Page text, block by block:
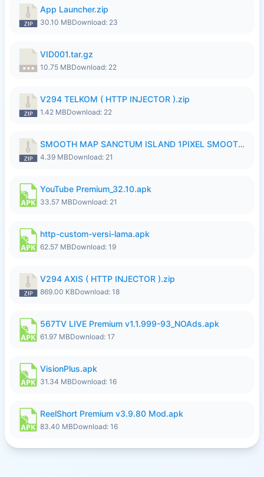
App Launcher.zip
30.10 MBDownload: 23
VID001.tar.gz
10.75 MBDownload: 22
V294 TELKOM ( HTTP INJECTOR ).zip
1.42 MBDownload: 22
SMOOTH MAP SANCTUM ISLAND 1PIXEL SMOOTH MEDIUM NO PASSWORD UPDATE..zip
4.39 MBDownload: 21
YouTube Premium_32.10.apk
33.57 MBDownload: 21
http-custom-versi-lama.apk
62.57 MBDownload: 19
V294 AXIS ( HTTP INJECTOR ).zip
869.00 KBDownload: 18
567TV LIVE Premium v1.1.999-93_NOAds.apk
61.97 MBDownload: 17
VisionPlus.apk
31.34 MBDownload: 16
ReelShort Premium v3.9.80 Mod.apk
83.40 MBDownload: 16